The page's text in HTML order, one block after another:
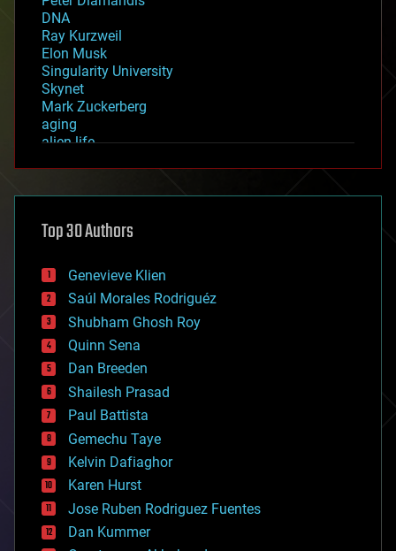
DNA
Ray Kurzweil
Elon Musk
Singularity University
Skynet
Mark Zuckerberg
aging
alien life
asteroid/comet impacts
augmented reality
bees
big data
bioengineering
biological
bionic
bioprinting
biotech/medical
bitcoin
blockchains
business
chemistry
climatology
complex systems
computing
cosmology
counterterrorism
Top 30 Authors
Genevieve Klien
Saúl Morales Rodriguéz
Shubham Ghosh Roy
Quinn Sena
Dan Breeden
Shailesh Prasad
Paul Battista
Gemechu Taye
Kelvin Dafiaghor
Karen Hurst
Jose Ruben Rodriguez Fuentes
Dan Kummer